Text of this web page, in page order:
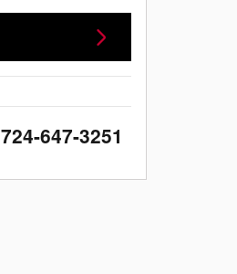
724-647-3251